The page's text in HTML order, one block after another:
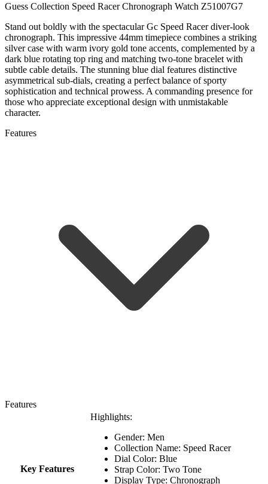
Guess Collection Speed Racer Chronograph Watch Z51007G7
Stand out boldly with the spectacular Gc Speed Racer diver-look
chronograph. This impressive 44mm timepiece combines a striking
silver case with warm ivory gold tone accents, complemented by a
dark blue rotating top ring and matching two-tone bracelet with
subtle cable details. The stunning blue dial features distinctive
asymmetrical sub-dials, creating a perfect balance of sporty
sophistication and technical prowess. A commanding presence for
those who appreciate exceptional design with unmistakable
character.
Features
Features
Key Features
Highlights:
Gender: Men
Collection Name: Speed Racer
Dial Color: Blue
Strap Color: Two Tone
Display Type: Chronograph